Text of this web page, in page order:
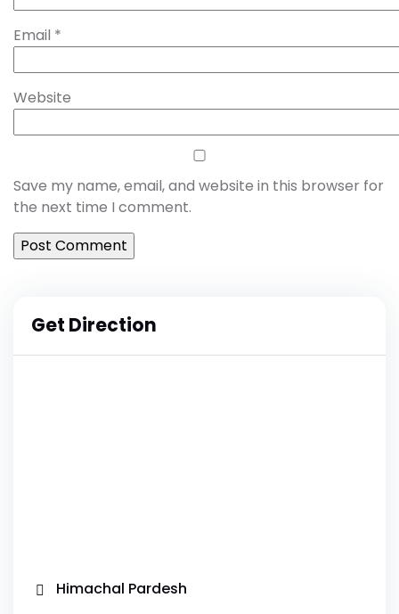
Email *
Website
Save my name, email, and website in this browser for
the next time I comment.
Get Direction
Himachal Pardesh